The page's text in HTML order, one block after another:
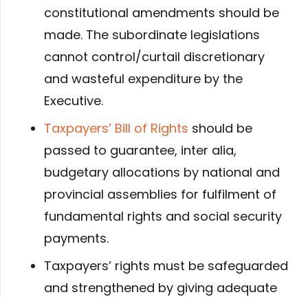
constitutional amendments should be
made. The subordinate legislations
cannot control/curtail discretionary
and wasteful expenditure by the
Executive.
Taxpayers’ Bill of Rights should be
passed to guarantee, inter alia,
budgetary allocations by national and
provincial assemblies for fulfilment of
fundamental rights and social security
payments.
Taxpayers’ rights must be safeguarded
and strengthened by giving adequate